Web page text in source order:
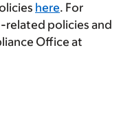
here. For
related policies and
Office at